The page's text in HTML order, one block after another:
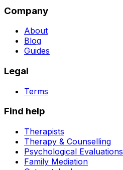
Company
About
Blog
Guides
Legal
Terms
Find help
Therapists
Therapy & Counselling
Psychological Evaluations
Family Mediation